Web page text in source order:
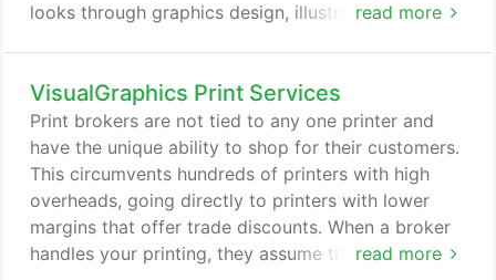
read more
looks through graphics design, illustration, and
broker, we are experts at printing management and
can design, print and deliver to your specifications.
VisualGraphics Print Services
read more
Print brokers are not tied to any one printer and
have the unique ability to shop for their customers.
This circumvents hundreds of printers with high
overheads, going directly to printers with lower
margins that offer trade discounts. When a broker
handles your printing, they assume the